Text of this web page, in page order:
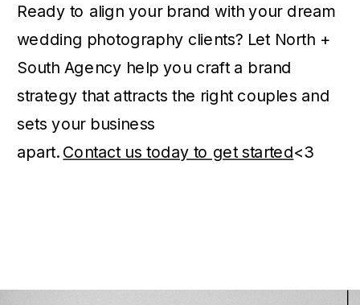
Ready to align your brand with your dream
wedding photography clients? Let North +
South Agency help you craft a brand
strategy that attracts the right couples and
sets your business
apart. Contact us today to get started<3